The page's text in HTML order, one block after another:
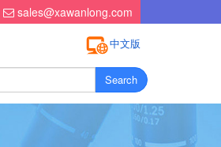
sales@xawanlong.com
中文版
Search